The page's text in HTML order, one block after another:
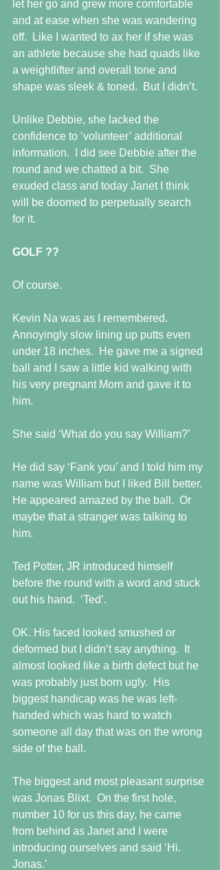
let her go and grew more comfortable
and at ease when she was wandering
off.  Like I wanted to ax her if she was
an athlete because she had quads like
a weightlifter and overall tone and
shape was sleek & toned.  But I didn’t.
Unlike Debbie, she lacked the
confidence to ‘volunteer’ additional
information.  I did see Debbie after the
round and we chatted a bit.  She
exuded class and today Janet I think
will be doomed to perpetually search
for it.
GOLF ??
Of course.
Kevin Na was as I remembered.
Annoyingly slow lining up putts even
under 18 inches.  He gave me a signed
ball and I saw a little kid walking with
his very pregnant Mom and gave it to
him.
She said ‘What do you say William?’
He did say ‘Fank you’ and I told him my
name was William but I liked Bill better.
He appeared amazed by the ball.  Or
maybe that a stranger was talking to
him.
Ted Potter, JR introduced himself
before the round with a word and stuck
out his hand.  ‘Ted’.
OK. His faced looked smushed or
deformed but I didn’t say anything.  It
almost looked like a birth defect but he
was probably just born ugly.  His
biggest handicap was he was left-
handed which was hard to watch
someone all day that was on the wrong
side of the ball.
The biggest and most pleasant surprise
was Jonas Blixt.  On the first hole,
number 10 for us this day, he came
from behind as Janet and I were
introducing ourselves and said ‘Hi.
Jonas.’